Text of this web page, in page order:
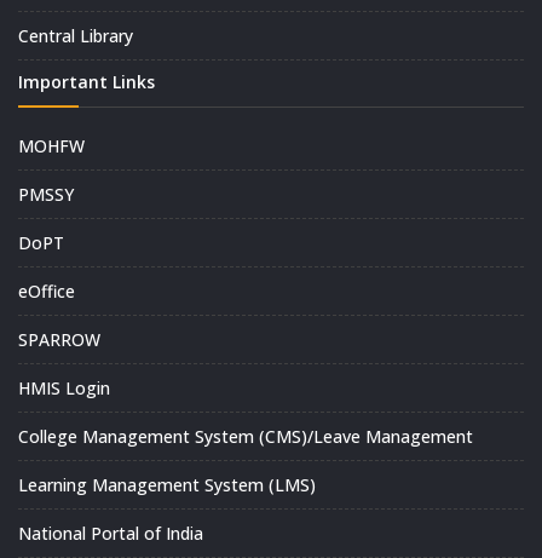
Central Library
Important Links
MOHFW
PMSSY
DoPT
eOffice
SPARROW
HMIS Login
College Management System (CMS)/Leave Management
Learning Management System (LMS)
National Portal of India